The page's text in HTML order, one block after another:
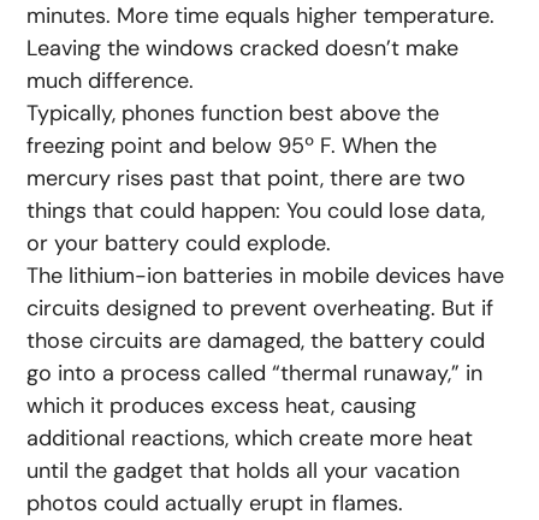
minutes. More time equals higher temperature.
Leaving the windows cracked doesn’t make
much difference.
Typically, phones function best above the
freezing point and below 95º F. When the
mercury rises past that point, there are two
things that could happen: You could lose data,
or your battery could explode.
The lithium-ion batteries in mobile devices have
circuits designed to prevent overheating. But if
those circuits are damaged, the battery could
go into a process called “thermal runaway,” in
which it produces excess heat, causing
additional reactions, which create more heat
until the gadget that holds all your vacation
photos could actually erupt in flames.